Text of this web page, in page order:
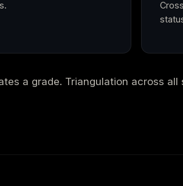
a grade. Triangulation across